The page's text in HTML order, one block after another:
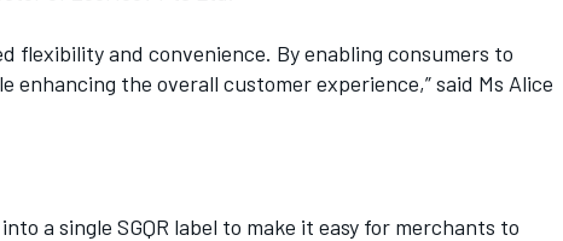
flexibility and convenience. By enabling consumers to
the overall customer experience,” said Ms Alice
a single SGQR label to make it easy for merchants to